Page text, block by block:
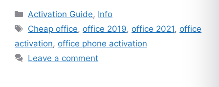
Categories
Activation Guide, Info
Tags
Cheap office, office 2019, office 2021, office
activation, office phone activation
Leave a comment